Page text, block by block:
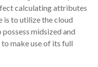
calculating attributes
is to utilize the cloud
midsized and
make use of its full